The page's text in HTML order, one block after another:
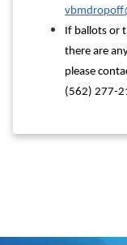
If ballots or
there are
please
(562) 277-